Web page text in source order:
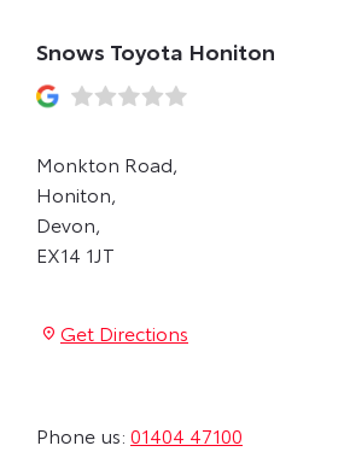
Snows Toyota Honiton
Monkton Road,
Honiton,
Devon,
EX14 1JT
Get Directions
Phone us: 01404 47100